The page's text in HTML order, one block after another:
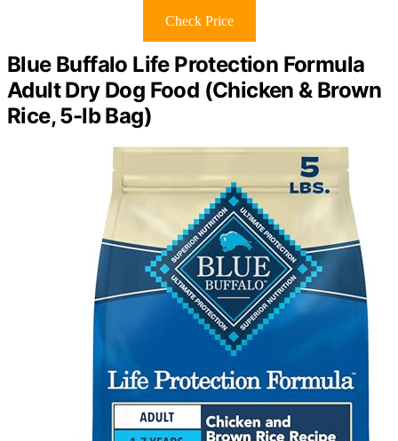
Check Price
Blue Buffalo Life Protection Formula
Adult Dry Dog Food (Chicken & Brown
Rice, 5-lb Bag)